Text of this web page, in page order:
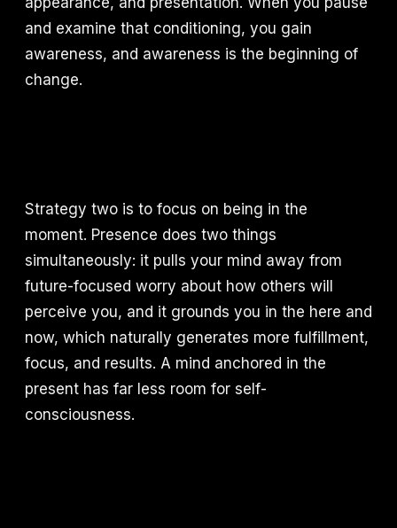
and examine that conditioning, you gain
awareness, and awareness is the beginning of
change.
Strategy two is to focus on being in the
moment. Presence does two things
simultaneously: it pulls your mind away from
future-focused worry about how others will
perceive you, and it grounds you in the here and
now, which naturally generates more fulfillment,
focus, and results. A mind anchored in the
present has far less room for self-
consciousness.